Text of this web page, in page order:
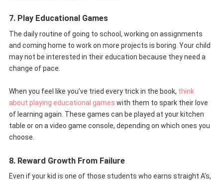
7. Play Educational Games
The daily routine of going to school, working on assignments
and coming home to work on more projects is boring. Your child
may not be interested in their education because they need a
change of pace.
When you feel like you’ve tried every trick in the book, think
about playing educational games with them to spark their love
of learning again. These games can be played at your kitchen
table or on a video game console, depending on which ones you
choose.
8. Reward Growth From Failure
Even if your kid is one of those students who earns straight A’s,